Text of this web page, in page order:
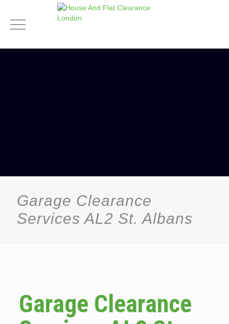
Garage Clearance
Services AL2 St. Albans
Garage Clearance